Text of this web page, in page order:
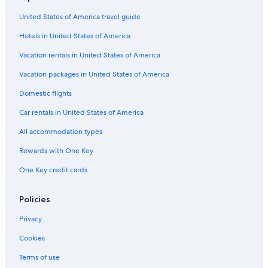
Car Rental Deals in Top Destinations
Car rentals in Las Vegas
Car rentals in New York
Car rentals in Los Angeles
Car rentals in Rome
United States of America travel guide
Hotels in United States of America
Vacation rentals in United States of America
Vacation packages in United States of America
Domestic flights
Car rentals in United States of America
All accommodation types
Rewards with One Key
One Key credit cards
Policies
Privacy
Cookies
Terms of use